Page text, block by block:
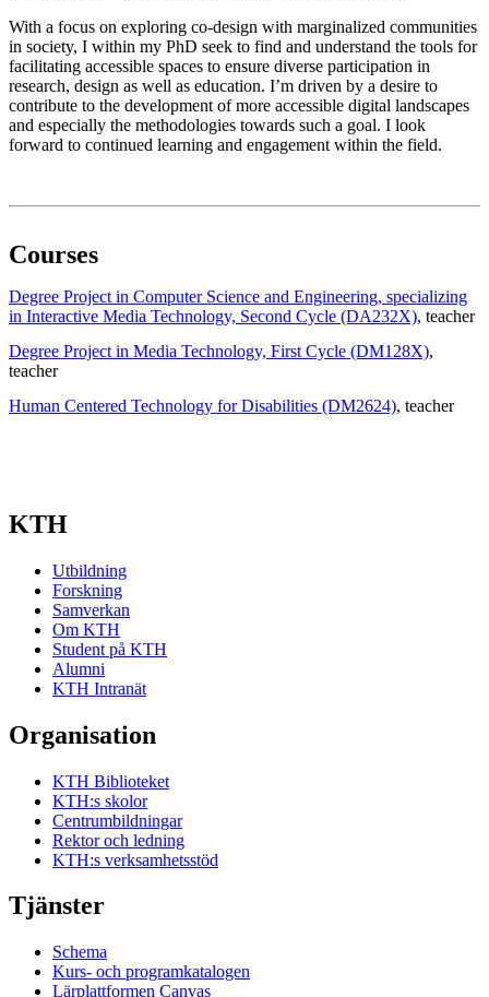
With a focus on exploring co-design with marginalized communities
in society, I within my PhD seek to find and understand the tools for
facilitating accessible spaces to ensure diverse participation in
research, design as well as education. I’m driven by a desire to
contribute to the development of more accessible digital landscapes
and especially the methodologies towards such a goal. I look
forward to continued learning and engagement within the field.
Courses
Degree Project in Computer Science and Engineering, specializing
in Interactive Media Technology, Second Cycle (DA232X), teacher
Degree Project in Media Technology, First Cycle (DM128X),
teacher
Human Centered Technology for Disabilities (DM2624), teacher
KTH
Utbildning
Forskning
Samverkan
Om KTH
Student på KTH
Alumni
KTH Intranät
Organisation
KTH Biblioteket
KTH:s skolor
Centrumbildningar
Rektor och ledning
KTH:s verksamhetsstöd
Tjänster
Schema
Kurs- och programkatalogen
Lärplattformen Canvas